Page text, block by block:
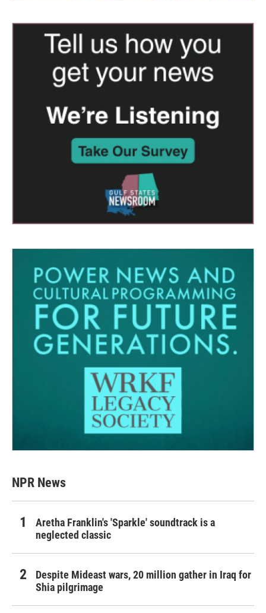
NPR News
Aretha Franklin's 'Sparkle' soundtrack is a
neglected classic
Despite Mideast wars, 20 million gather in Iraq for
Shia pilgrimage